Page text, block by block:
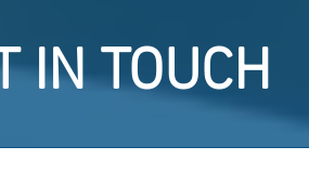
IN TOUCH